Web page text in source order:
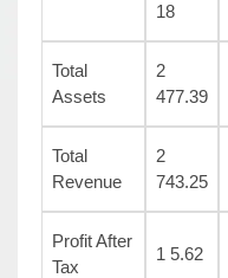
18
Total
Assets
2
477.39
Total
Revenue
2
743.25
Profit After
Tax
1 5.62